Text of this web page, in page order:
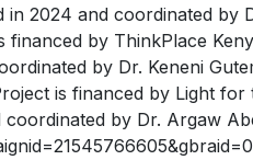
in 2024 and coordinated by
financed by ThinkPlace
by Dr. Keneni
is financed by Light
coordinated by Dr. Argaw